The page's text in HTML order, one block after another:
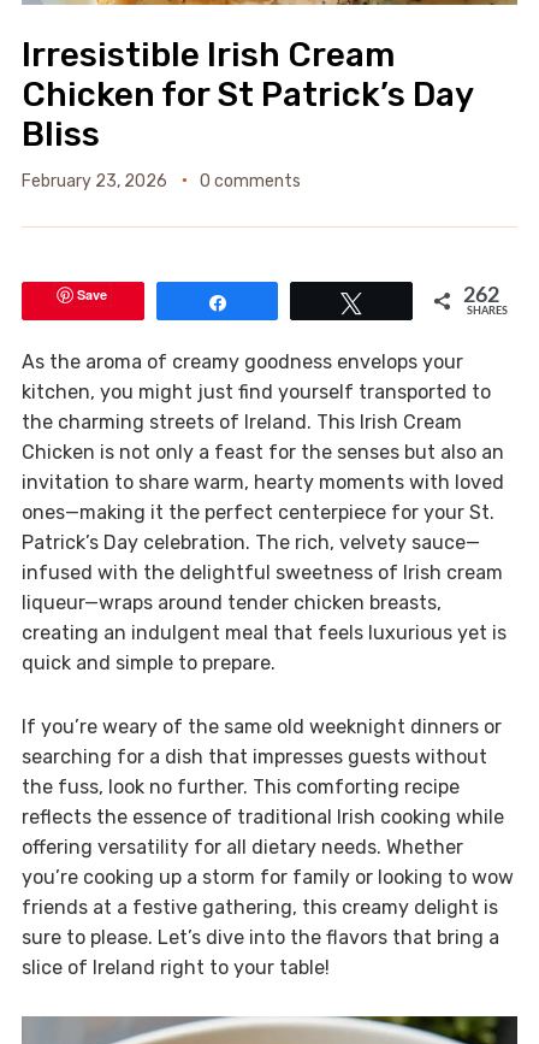
Irresistible Irish Cream
Chicken for St Patrick’s Day
Bliss
February 23, 2026 0 comments
Save 262
SHARES
As the aroma of creamy goodness envelops your
kitchen, you might just find yourself transported to
the charming streets of Ireland. This Irish Cream
Chicken is not only a feast for the senses but also an
invitation to share warm, hearty moments with loved
ones—making it the perfect centerpiece for your St.
Patrick’s Day celebration. The rich, velvety sauce—
infused with the delightful sweetness of Irish cream
liqueur—wraps around tender chicken breasts,
creating an indulgent meal that feels luxurious yet is
quick and simple to prepare.
If you’re weary of the same old weeknight dinners or
searching for a dish that impresses guests without
the fuss, look no further. This comforting recipe
reflects the essence of traditional Irish cooking while
offering versatility for all dietary needs. Whether
you’re cooking up a storm for family or looking to wow
friends at a festive gathering, this creamy delight is
sure to please. Let’s dive into the flavors that bring a
slice of Ireland right to your table!